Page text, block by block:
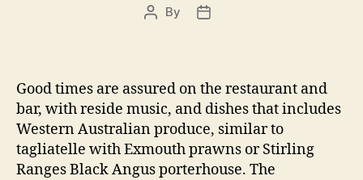
Post
By
Post
Good times are assured on the restaurant and
bar, with reside music, and dishes that includes
Western Australian produce, similar to
tagliatelle with Exmouth prawns or Stirling
Ranges Black Angus porterhouse. The